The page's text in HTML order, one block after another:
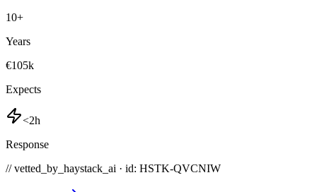
10+
Years
€105k
Expects
<2h
Response
// vetted_by_haystack_ai · id: HSTK-QVCNIW